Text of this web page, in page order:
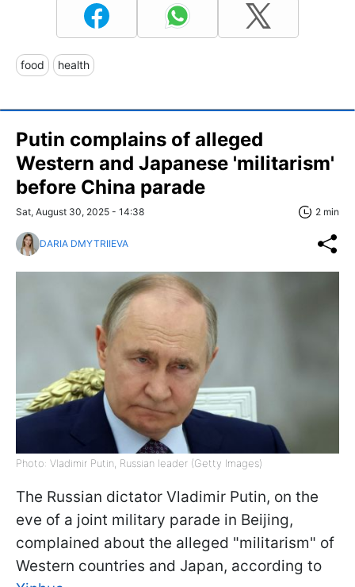
food health
Putin complains of alleged
Western and Japanese 'militarism'
before China parade
Sat, August 30, 2025 - 14:38 2 min
DARIA DMYTRIIEVA
Photo: Vladimir Putin, Russian leader (Getty Images)
The Russian dictator Vladimir Putin, on the
eve of a joint military parade in Beijing,
complained about the alleged "militarism" of
Western countries and Japan, according to